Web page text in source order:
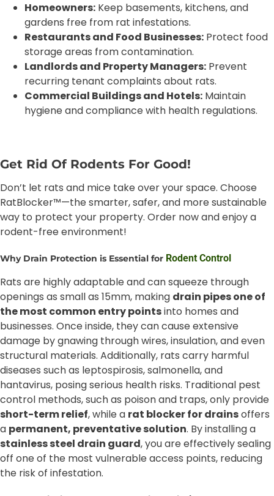
Homeowners: Keep basements, kitchens, and
gardens free from rat infestations.
Restaurants and Food Businesses: Protect food
storage areas from contamination.
Landlords and Property Managers: Prevent
recurring tenant complaints about rats.
Commercial Buildings and Hotels: Maintain
hygiene and compliance with health regulations.
Get Rid Of Rodents For Good!
Don’t let rats and mice take over your space. Choose
RatBlocker™—the smarter, safer, and more sustainable
way to protect your property. Order now and enjoy a
rodent-free environment!
Why Drain Protection is Essential for Rodent Control
Rats are highly adaptable and can squeeze through
openings as small as 15mm, making drain pipes one of
the most common entry pointsinto homes and
businesses. Once inside, they can cause extensive
damage by gnawing through wires, insulation, and even
structural materials. Additionally, rats carry harmful
diseases such as leptospirosis, salmonella, and
hantavirus, posing serious health risks. Traditional pest
control methods, such as poison and traps, only provide
short-term relief, while a rat blocker for drainsoffers
a permanent, preventative solution. By installing a
stainless steel drain guard, you are effectively sealing
off one of the most vulnerable access points, reducing
the risk of infestation.